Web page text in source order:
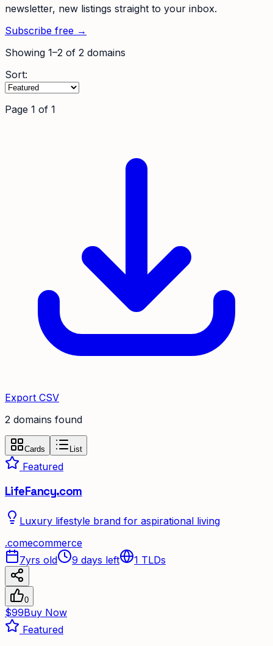
newsletter, new listings straight to your inbox.
Subscribe free →
Showing 1–2 of 2 domains
Sort:
Page 1 of 1
Export CSV
2 domains found
Cards List
Featured
LifeFancy.com
Luxury lifestyle brand for aspirational living
.comecommerce
7yrs old
9 days left 1 TLDs
0
$99Buy Now
Featured